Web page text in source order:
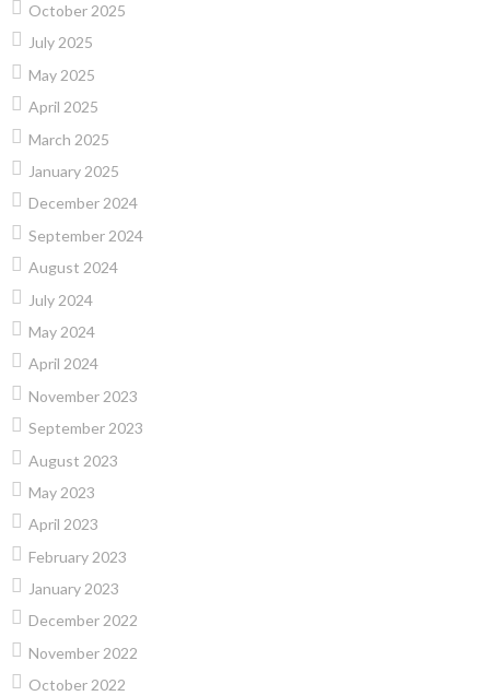
October 2025
July 2025
May 2025
April 2025
March 2025
January 2025
December 2024
September 2024
August 2024
July 2024
May 2024
April 2024
November 2023
September 2023
August 2023
May 2023
April 2023
February 2023
January 2023
December 2022
November 2022
October 2022